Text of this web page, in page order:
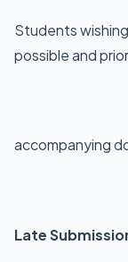
Students
possible and
accompanying
Late